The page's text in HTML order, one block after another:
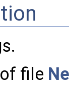
of file